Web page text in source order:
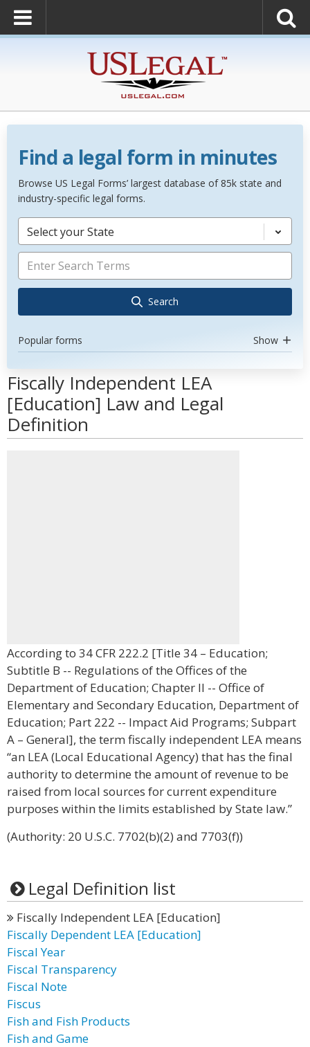
Find a legal form in minutes
Browse US Legal Forms’ largest database of 85k state and
industry-specific legal forms.
Select your State
Search
Popular forms Show
Fiscally Independent LEA
[Education] Law and Legal
Definition
According to 34 CFR 222.2 [Title 34 – Education;
Subtitle B -- Regulations of the Offices of the
Department of Education; Chapter II -- Office of
Elementary and Secondary Education, Department of
Education; Part 222 -- Impact Aid Programs; Subpart
A – General], the term fiscally independent LEA means
“an LEA (Local Educational Agency) that has the final
authority to determine the amount of revenue to be
raised from local sources for current expenditure
purposes within the limits established by State law.”
(Authority: 20 U.S.C. 7702(b)(2) and 7703(f))
Legal Definition list
Fiscally Independent LEA [Education]
Fiscally Dependent LEA [Education]
Fiscal Year
Fiscal Transparency
Fiscal Note
Fiscus
Fish and Fish Products
Fish and Game